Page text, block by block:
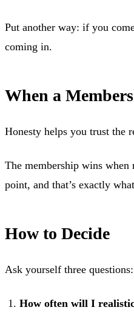
Put another way: if you
coming in.
When a
Honesty helps you trust the
The membership wins
point, and that’s exactly
How to Decide
Ask yourself three questions:
How often will I